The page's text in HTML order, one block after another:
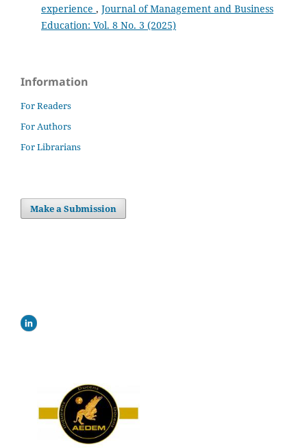
experience , Journal of Management and Business
Education: Vol. 8 No. 3 (2025)
Information
For Readers
For Authors
For Librarians
Make a Submission